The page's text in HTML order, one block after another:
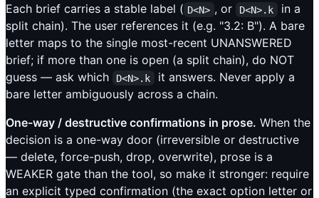
Each brief carries a stable label ( D<N> , or D<N>.k
in a
split chain). The user references it (e.g. "3.2: B"). A bare
letter maps to the single most-recent UNANSWERED
brief; if more than one is open (a split chain), do NOT
guess — ask which
D<N>.k
it answers. Never apply a
bare letter ambiguously across a chain.
One-way / destructive confirmations in prose. When the
decision is a one-way door (irreversible or destructive
— delete, force-push, drop, overwrite), prose is a
WEAKER gate than the tool, so make it stronger: require
an explicit typed confirmation (the exact option letter or